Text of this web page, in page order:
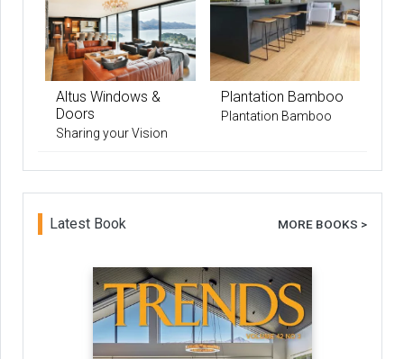
Altus Windows &
Doors
Sharing your Vision
Plantation Bamboo
Plantation Bamboo
Latest Book MORE BOOKS >